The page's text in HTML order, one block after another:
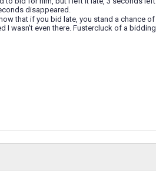
disappeared.
that if you bid late, you stand a chance
I wasn't even there. Fustercluck of a